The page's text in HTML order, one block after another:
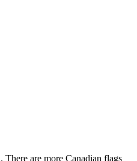
are more Canadian flags